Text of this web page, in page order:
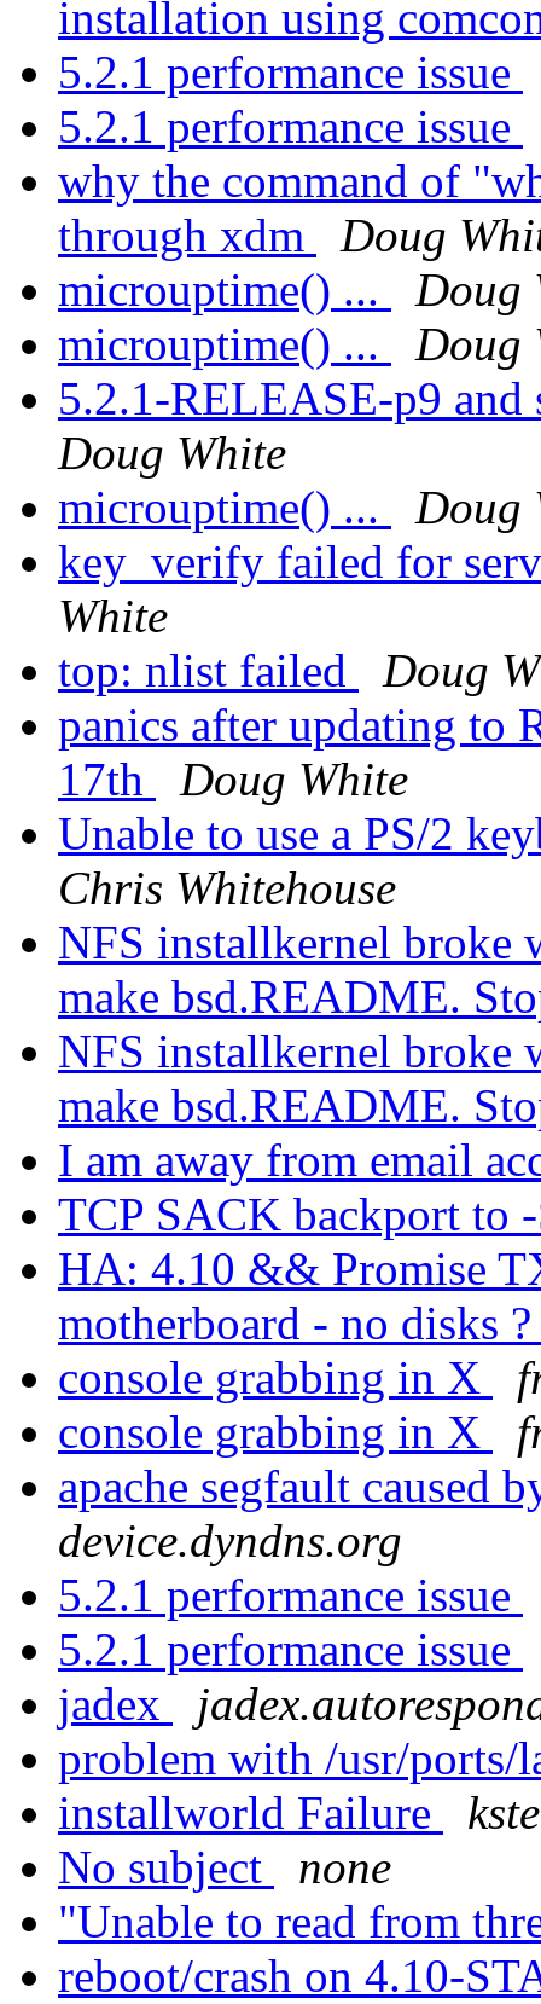
installation using
5.2.1 performance issue
5.2.1 performance issue
why the command of
through xdm
Doug
microuptime() ...
Doug
microuptime() ...
Doug
5.2.1-RELEASE-p9 and
Doug White
microuptime() ...
Doug
key_verify failed for
White
top: nlist failed
Doug
panics after updating to
17th
Doug White
Unable to use a PS/2
Chris Whitehouse
NFS installkernel broke
make bsd.README.
NFS installkernel broke
make bsd.README.
I am away from email
TCP SACK backport to
HA: 4.10 && Promise
motherboard - no disks
console grabbing in X
console grabbing in X
apache segfault caused
device.dyndns.org
5.2.1 performance issue
5.2.1 performance issue
jadex
problem with /usr/ports/
installworld Failure
No subject
none
"Unable to read from
reboot/crash on 4.10-